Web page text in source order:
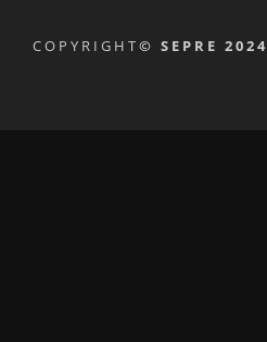
COPYRIGHT© SEPRE 2024